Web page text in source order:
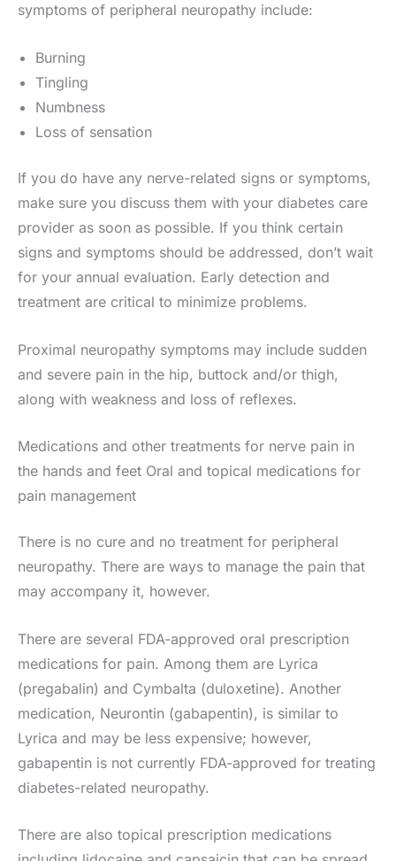
symptoms of peripheral neuropathy include:
Burning
Tingling
Numbness
Loss of sensation
If you do have any nerve-related signs or symptoms,
make sure you discuss them with your diabetes care
provider as soon as possible. If you think certain
signs and symptoms should be addressed, don’t wait
for your annual evaluation. Early detection and
treatment are critical to minimize problems.
Proximal neuropathy symptoms may include sudden
and severe pain in the hip, buttock and/or thigh,
along with weakness and loss of reflexes.
Medications and other treatments for nerve pain in
the hands and feet Oral and topical medications for
pain management
There is no cure and no treatment for peripheral
neuropathy. There are ways to manage the pain that
may accompany it, however.
There are several FDA-approved oral prescription
medications for pain. Among them are Lyrica
(pregabalin) and Cymbalta (duloxetine). Another
medication, Neurontin (gabapentin), is similar to
Lyrica and may be less expensive; however,
gabapentin is not currently FDA-approved for treating
diabetes-related neuropathy.
There are also topical prescription medications